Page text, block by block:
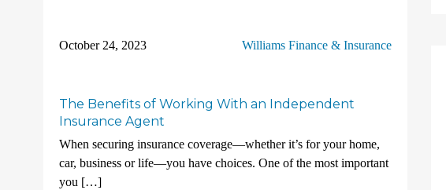
October 24, 2023 Williams Finance & Insurance
The Benefits of Working With an Independent
Insurance Agent
When securing insurance coverage—whether it’s for your home,
car, business or life—you have choices. One of the most important
you […]